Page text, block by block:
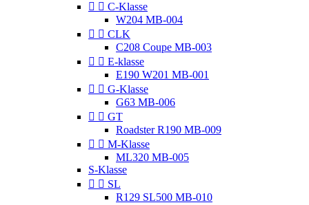
  C-Klasse
W204 MB-004
  CLK
C208 Coupe MB-003
  E-klasse
E190 W201 MB-001
  G-Klasse
G63 MB-006
  GT
Roadster R190 MB-009
  M-Klasse
ML320 MB-005
S-Klasse
  SL
R129 SL500 MB-010